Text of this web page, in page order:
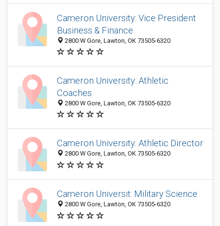
Cameron University: Vice President
Business & Finance
2800 W Gore, Lawton, OK 73505-6320
Cameron University: Athletic
Coaches
2800 W Gore, Lawton, OK 73505-6320
Cameron University: Athletic Director
2800 W Gore, Lawton, OK 73505-6320
Cameron Universit: Military Science
2800 W Gore, Lawton, OK 73505-6320